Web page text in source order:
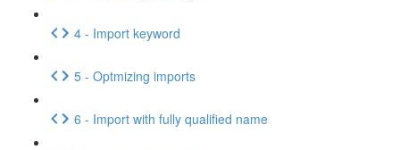
4 - Import keyword
5 - Optmizing imports
6 - Import with fully qualified name